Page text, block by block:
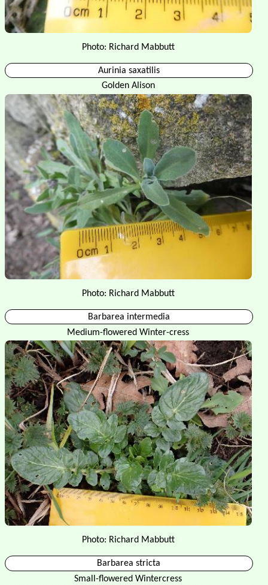
Photo: Richard Mabbutt
Aurinia saxatilis
Golden Alison
Photo: Richard Mabbutt
Barbarea intermedia
Medium-flowered Winter-cress
Photo: Richard Mabbutt
Barbarea stricta
Small-flowered Wintercress